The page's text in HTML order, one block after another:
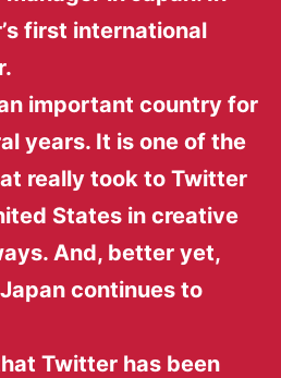
first international
important country for
years. It is one of the
really took to Twitter
States in creative
And, better yet,
continues to
Twitter has been